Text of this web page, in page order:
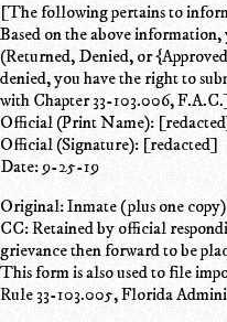
[The following pertains to
Based on the above
(Returned, Denied, or
denied, you have the right to
with Chapter 33-103.006,
Official (Print Name):
Official (Signature): [redacted]
Date: 9-25-19
Original: Inmate (plus one copy)
CC: Retained by official
grievance then forward to be
This form is also used to file
Rule 33-103.005, Florida